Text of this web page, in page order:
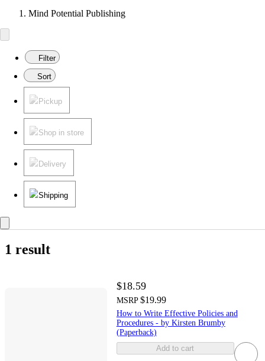
Mind Potential Publishing
Filter
Sort
Pickup
Shop in store
Delivery
Shipping
1 result
$18.59
MSRP $19.99
How to Write Effective Policies and
Procedures - by Kirsten Brumby
(Paperback)
Add to cart